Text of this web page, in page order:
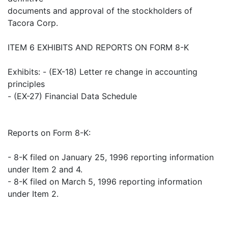
documents and approval of the stockholders of
Tacora Corp.
ITEM 6 EXHIBITS AND REPORTS ON FORM 8-K
Exhibits: - (EX-18) Letter re change in accounting
principles
- (EX-27) Financial Data Schedule
Reports on Form 8-K:
- 8-K filed on January 25, 1996 reporting information
under Item 2 and 4.
- 8-K filed on March 5, 1996 reporting information
under Item 2.